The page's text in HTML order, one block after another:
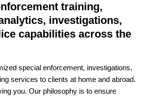
training,
investigations,
capabilities across the
special enforcement, investigations,
services to clients at home and abroad.
you. Our philosophy is to ensure